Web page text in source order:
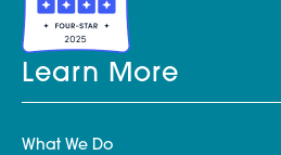
Learn More
What We Do